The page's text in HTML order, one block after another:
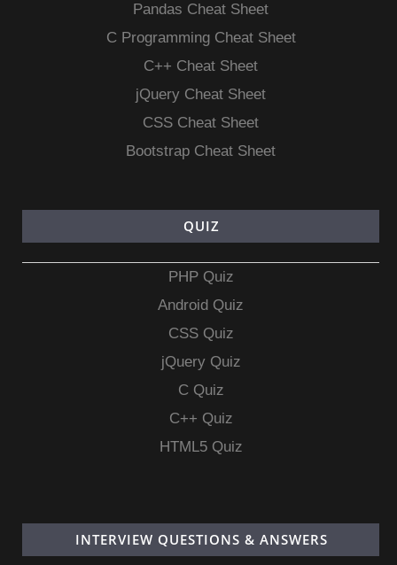
Pandas Cheat Sheet
C Programming Cheat Sheet
C++ Cheat Sheet
jQuery Cheat Sheet
CSS Cheat Sheet
Bootstrap Cheat Sheet
QUIZ
PHP Quiz
Android Quiz
CSS Quiz
jQuery Quiz
C Quiz
C++ Quiz
HTML5 Quiz
INTERVIEW QUESTIONS & ANSWERS